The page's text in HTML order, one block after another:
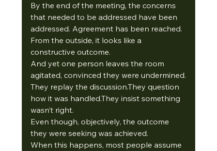
By the end of the meeting, the concerns
that needed to be addressed have been
addressed. Agreement has been reached.
From the outside, it looks like a
constructive outcome.
And yet one person leaves the room
agitated, convinced they were undermined.
They replay the discussion.They question
how it was handled.They insist something
wasn’t right.
Even though, objectively, the outcome
they were seeking was achieved.
When this happens, most people assume